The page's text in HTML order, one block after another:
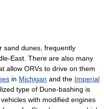
sand dunes, frequently
East. There are also many
allow ORVs to drive on them
in Michigan and the Imperial
type of Dune-bashing is
with modified engines